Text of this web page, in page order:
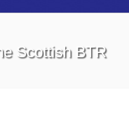
Scottish BTR